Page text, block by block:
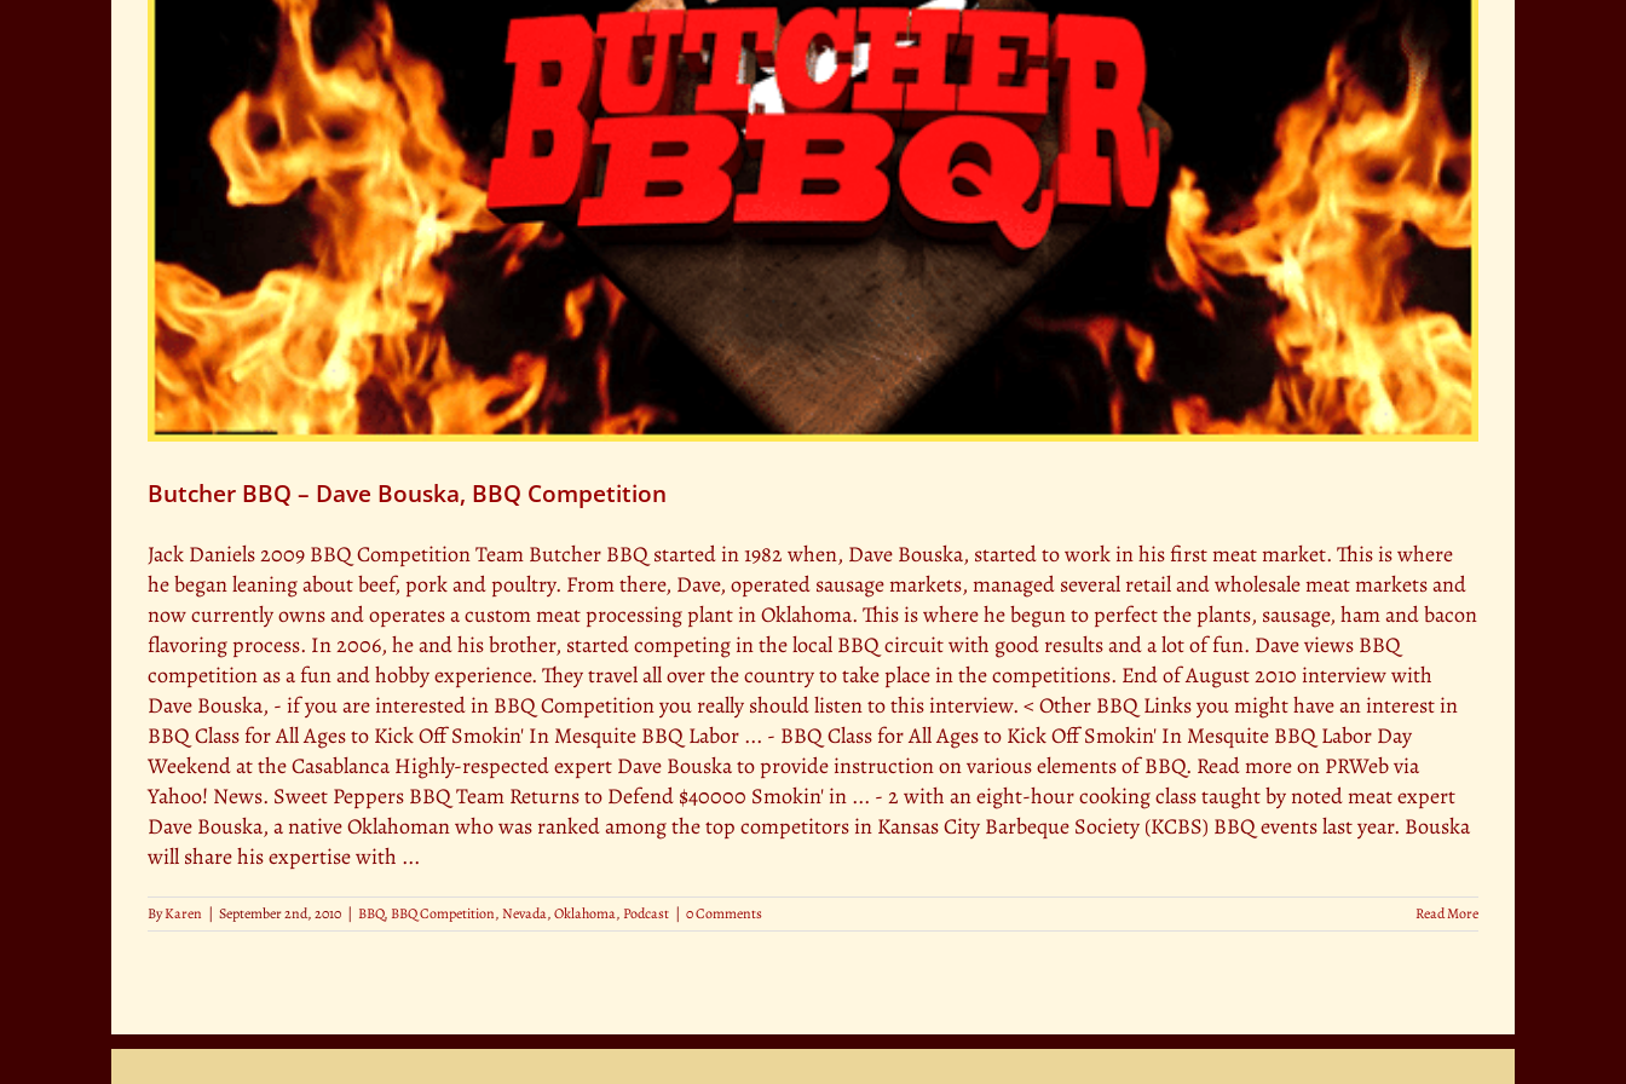
Butcher BBQ – Dave Bouska, BBQ Competition
Jack Daniels 2009 BBQ Competition Team Butcher BBQ started in 1982 when, Dave Bouska, started to work in his first meat market. This is where
he began leaning about beef, pork and poultry. From there, Dave, operated sausage markets, managed several retail and wholesale meat markets and
now currently owns and operates a custom meat processing plant in Oklahoma. This is where he begun to perfect the plants, sausage, ham and bacon
flavoring process. In 2006, he and his brother, started competing in the local BBQ circuit with good results and a lot of fun. Dave views BBQ
competition as a fun and hobby experience. They travel all over the country to take place in the competitions. End of August 2010 interview with
Dave Bouska, - if you are interested in BBQ Competition you really should listen to this interview. < Other BBQ Links you might have an interest in
BBQ Class for All Ages to Kick Off Smokin' In Mesquite BBQ Labor ... - BBQ Class for All Ages to Kick Off Smokin' In Mesquite BBQ Labor Day
Weekend at the Casablanca Highly-respected expert Dave Bouska to provide instruction on various elements of BBQ. Read more on PRWeb via
Yahoo! News. Sweet Peppers BBQ Team Returns to Defend $40000 Smokin' in ... - 2 with an eight-hour cooking class taught by noted meat expert
Dave Bouska, a native Oklahoman who was ranked among the top competitors in Kansas City Barbeque Society (KCBS) BBQ events last year. Bouska
will share his expertise with ...
ByKaren | September 2nd, 2010 | BBQ,BBQ Competition,Nevada,Oklahoma, Podcast | 0 Comments Read More